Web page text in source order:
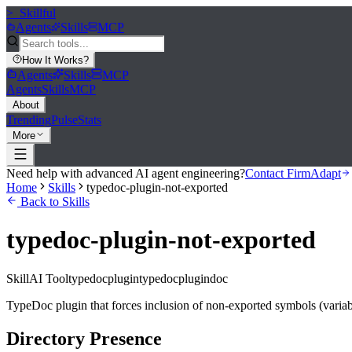
>_ Skillful
Agents
Skills MCP
How It Works?
Agents Skills
MCP
AgentsSkillsMCP
About
TrendingPulseStats
More
Need help with advanced AI agent engineering?Contact FirmAdapt
Home
Skills
typedoc-plugin-not-exported
Back to Skills
typedoc-plugin-not-exported
SkillAI Tooltypedocplugintypedocplugindoc
TypeDoc plugin that forces inclusion of non-exported symbols
Directory Presence